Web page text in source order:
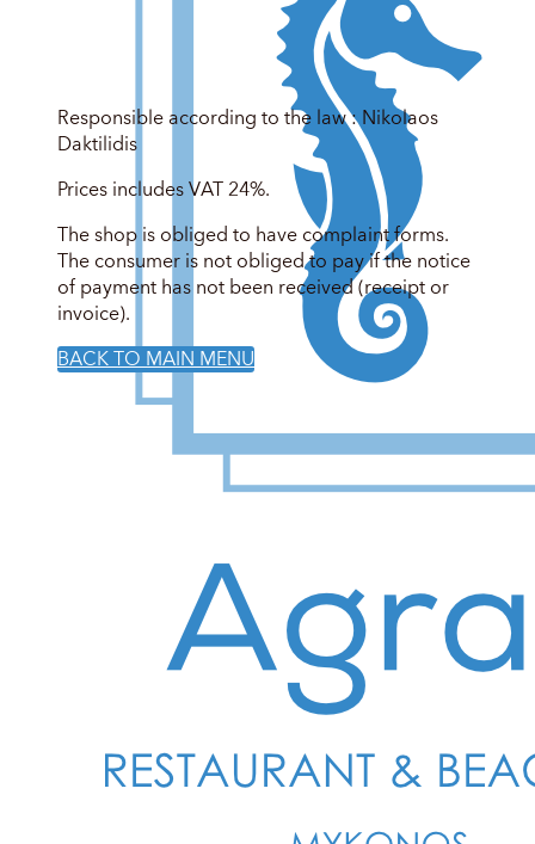
Responsible according to the law : Nikolaos
Daktilidis
Prices includes VAT 24%.
The shop is obliged to have complaint forms.
The consumer is not obliged to pay if the notice
of payment has not been received (receipt or
invoice).
BACK TO MAIN MENU